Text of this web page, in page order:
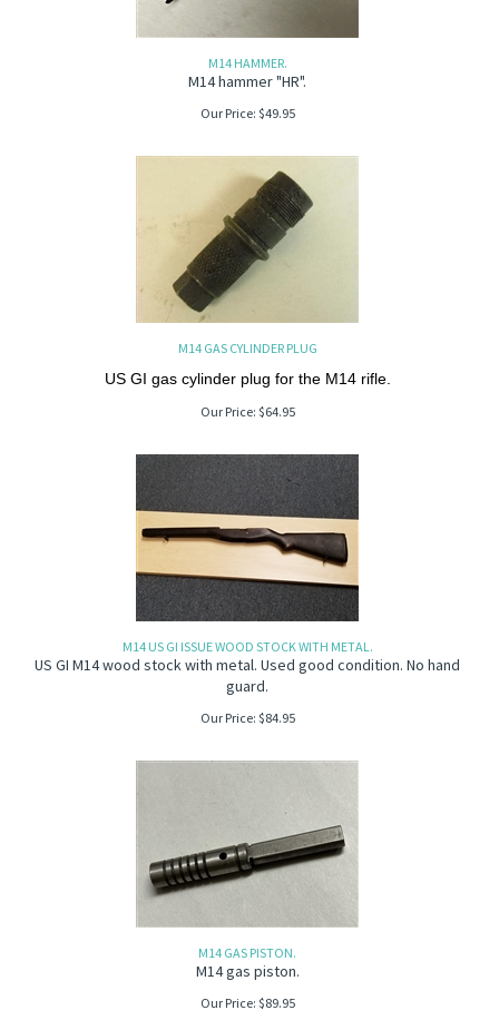
M14 HAMMER.
M14 hammer "HR".
Our Price: $49.95
M14 GAS CYLINDER PLUG
US GI gas cylinder plug for the M14 rifle.
Our Price: $64.95
M14 US GI ISSUE WOOD STOCK WITH METAL.
US GI M14 wood stock with metal. Used good condition. No hand
guard.
Our Price: $84.95
M14 GAS PISTON.
M14 gas piston.
Our Price: $89.95